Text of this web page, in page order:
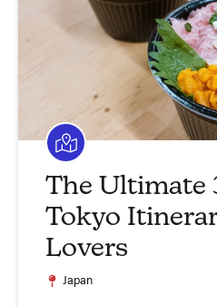
The Ultimate
Tokyo
Lovers
Japan